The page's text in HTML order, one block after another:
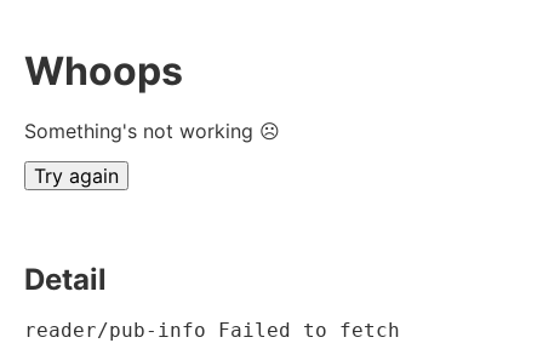
Whoops
Something's not working ☹
Try again
Detail
reader/pub-info Failed to fetch